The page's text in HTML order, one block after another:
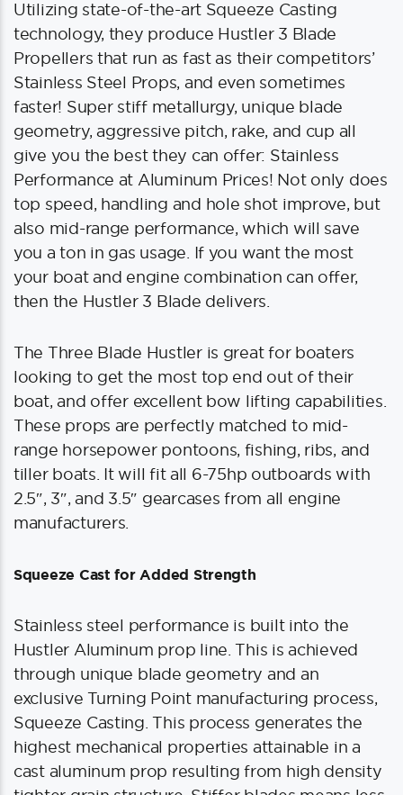
Utilizing state-of-the-art Squeeze Casting
technology, they produce Hustler 3 Blade
Propellers that run as fast as their competitors’
Stainless Steel Props, and even sometimes
faster! Super stiff metallurgy, unique blade
geometry, aggressive pitch, rake, and cup all
give you the best they can offer: Stainless
Performance at Aluminum Prices! Not only does
top speed, handling and hole shot improve, but
also mid-range performance, which will save
you a ton in gas usage. If you want the most
your boat and engine combination can offer,
then the Hustler 3 Blade delivers.
The Three Blade Hustler is great for boaters
looking to get the most top end out of their
boat, and offer excellent bow lifting capabilities.
These props are perfectly matched to mid-
range horsepower pontoons, fishing, ribs, and
tiller boats. It will fit all 6-75hp outboards with
2.5″, 3″, and 3.5″ gearcases from all engine
manufacturers.
Squeeze Cast for Added Strength
Stainless steel performance is built into the
Hustler Aluminum prop line. This is achieved
through unique blade geometry and an
exclusive Turning Point manufacturing process,
Squeeze Casting. This process generates the
highest mechanical properties attainable in a
cast aluminum prop resulting from high density